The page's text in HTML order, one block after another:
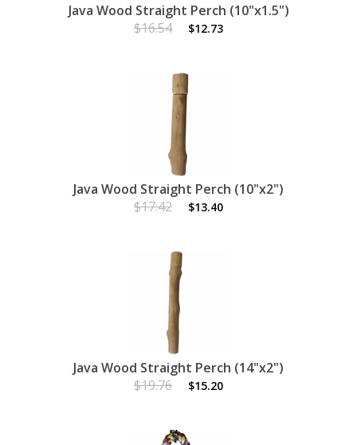
Java Wood Straight Perch (10"x1.5")
$16.54
$12.73
Java Wood Straight Perch (10"x2")
$17.42
$13.40
Java Wood Straight Perch (14"x2")
$19.76
$15.20